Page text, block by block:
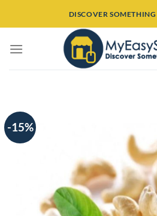
DISCOVER
-15%